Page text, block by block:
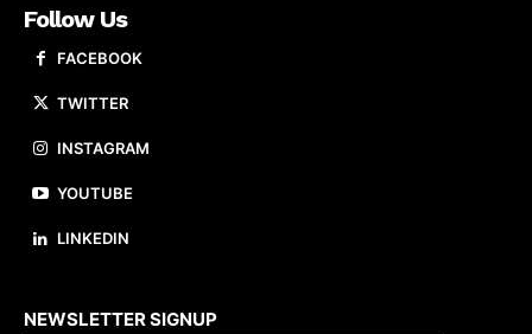
Follow Us
FACEBOOK
TWITTER
INSTAGRAM
YOUTUBE
LINKEDIN
NEWSLETTER SIGNUP